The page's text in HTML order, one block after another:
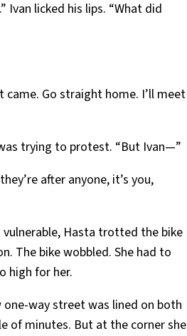
Ivan licked his lips. “What did
came. Go straight home. I’ll meet
trying to protest. “But Ivan—”
after anyone, it’s you,
vulnerable, Hasta trotted the bike
The bike wobbled. She had to
high for her.
way street was lined on both
of minutes. But at the corner she